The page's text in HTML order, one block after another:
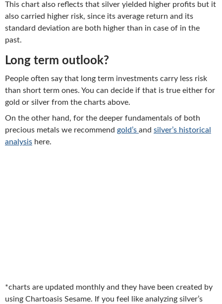
This chart also reflects that silver yielded higher profits but it
also carried higher risk, since its average return and its
standard deviation are both higher than in case of in the
past.
Long term outlook?
People often say that long term investments carry less risk
than short term ones. You can decide if that is true either for
gold or silver from the charts above.
On the other hand, for the deeper fundamentals of both
precious metals we recommend gold’s and silver’s historical
analysis here.
*charts are updated monthly and they have been created by
using Chartoasis Sesame. If you feel like analyzing silver’s